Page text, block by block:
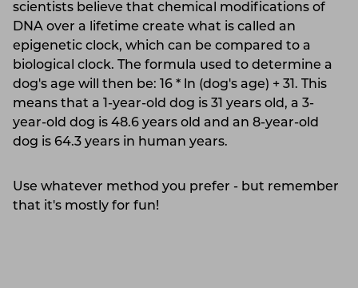
scientists believe that chemical modifications of
DNA over a lifetime create what is called an
epigenetic clock, which can be compared to a
biological clock. The formula used to determine a
dog's age will then be: 16 * ln (dog's age) + 31. This
means that a 1-year-old dog is 31 years old, a 3-
year-old dog is 48.6 years old and an 8-year-old
dog is 64.3 years in human years.
Use whatever method you prefer - but remember
that it's mostly for fun!